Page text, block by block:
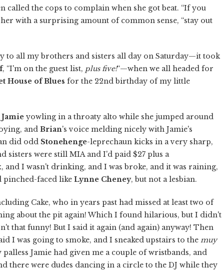
the cops to complain when she got beat. “If you
with a surprising amount of common sense, “stay out
to all my brothers and sisters all day on Saturday—it took
, “I'm on the guest list, plus five!“—when we all headed for
House of Blues for the 22nd birthday of my little
Jamie yowling in a throaty alto while she jumped around
and Brian's voice melding nicely with Jamie's
did odd Stonehenge-leprechaun kicks in a very sharp,
were still MIA and I'd paid $27 plus a
I wasn't drinking, and I was broke, and it was raining,
pinched-faced like Lynne Cheney, but not a lesbian.
Cake, who in years past had missed at least two of
about the pit again! Which I found hilarious, but I didn't
that funny! But I said it again (and again) anyway! Then
I was going to smoke, and I sneaked upstairs to the muy
Jamie had given me a couple of wristbands, and
there were dudes dancing in a circle to the DJ while they